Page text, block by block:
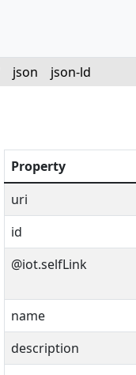
json json-ld
Property
uri
id
@iot.selfLink
name
description